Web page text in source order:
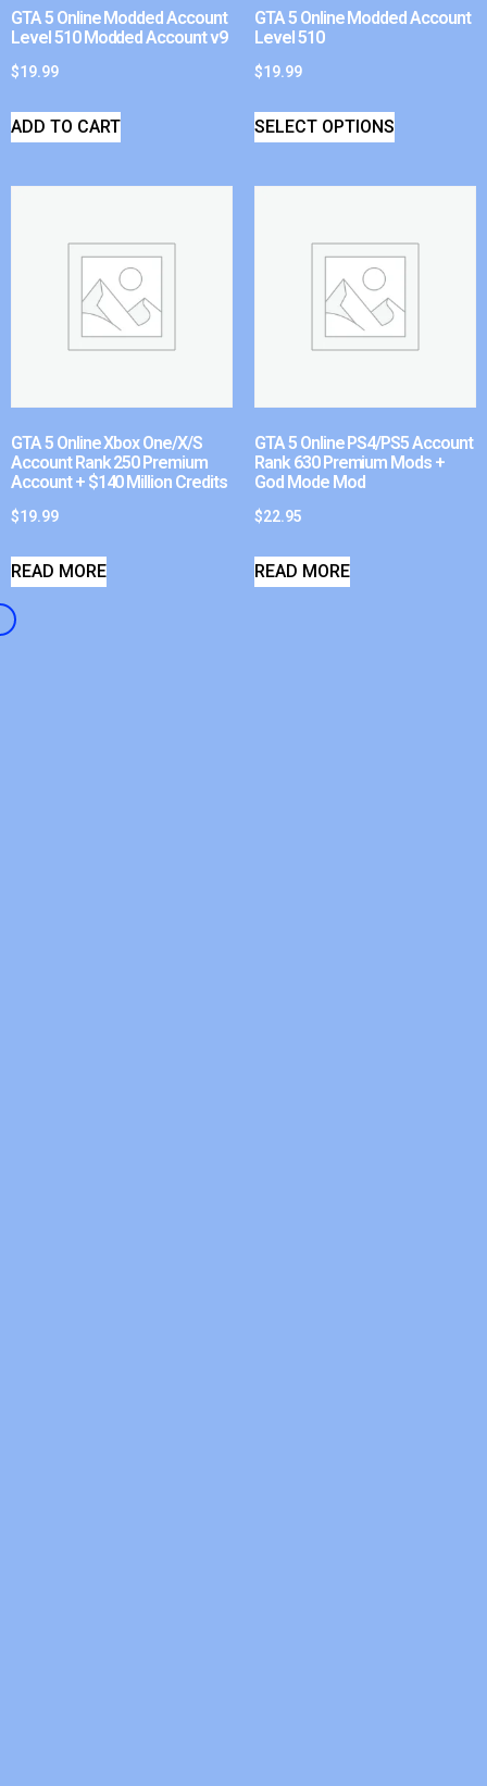
GTA 5 Online Modded Account
Level 510 Modded Account v9
$19.99
ADD TO CART
GTA 5 Online Modded Account
Level 510
$19.99
SELECT OPTIONS
GTA 5 Online Xbox One/X/S
Account Rank 250 Premium
Account + $140 Million Credits
$19.99
READ MORE
GTA 5 Online PS4/PS5 Account
Rank 630 Premium Mods +
God Mode Mod
$22.95
READ MORE